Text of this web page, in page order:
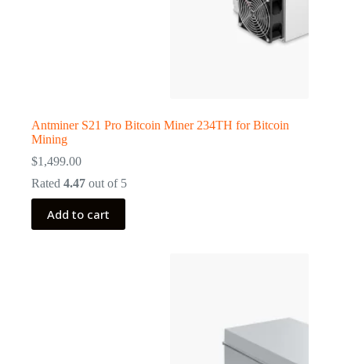
Antminer S21 Pro Bitcoin Miner 234TH for Bitcoin
Mining
$1,499.00
Rated 4.47 out of 5
Add to cart